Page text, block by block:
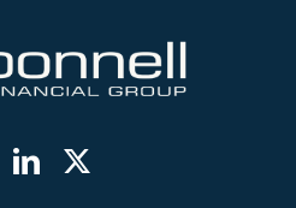
Facebook
LinkedIn